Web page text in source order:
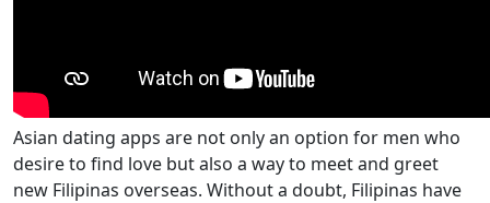
Asian dating apps are not only an option for men who
desire to find love but also a way to meet and greet
new Filipinas overseas. Without a doubt, Filipinas have